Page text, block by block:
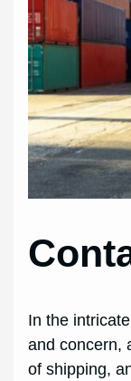
In the
and concern,
of shipping,